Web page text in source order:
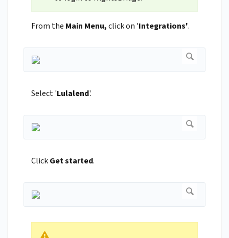
From the Main Menu,click on 'Integrations'.
Select 'Lulalend'.
ClickGet started.